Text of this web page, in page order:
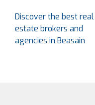
Discover the best real
estate brokers and
agencies in Beasain